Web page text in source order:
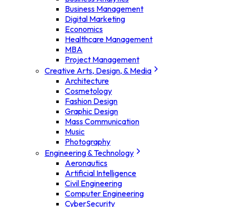
Business Management
Digital Marketing
Economics
Healthcare Management
MBA
Project Management
Creative Arts, Design, & Media
Architecture
Cosmetology
Fashion Design
Graphic Design
Mass Communication
Music
Photography
Engineering & Technology
Aeronautics
Artificial Intelligence
Civil Engineering
Computer Engineering
CyberSecurity